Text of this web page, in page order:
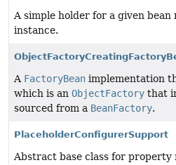
A simple holder for a given bean
instance.
A FactoryBean implementation
which is an ObjectFactory that
sourced from a BeanFactory.
PlaceholderConfigurerSupport
Abstract base class for